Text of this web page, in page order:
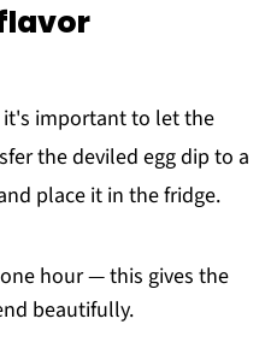
it's important to let the
the deviled egg dip to a
place it in the fridge.
hour — this gives the
beautifully.